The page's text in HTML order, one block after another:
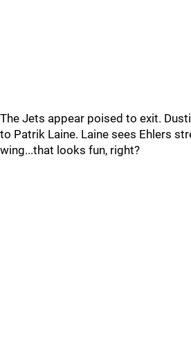
The Jets appear poised to exit.
to Patrik Laine. Laine sees Ehlers
wing...that looks fun, right?